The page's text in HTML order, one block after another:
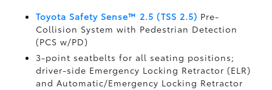
Toyota Safety Sense™ 2.5 (TSS 2.5) Pre-
Collision System with Pedestrian Detection
(PCS w/PD)
3-point seatbelts for all seating positions;
driver-side Emergency Locking Retractor (ELR)
and Automatic/Emergency Locking Retractor